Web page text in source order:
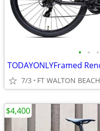
• • •
7/3 FT WALTON BEACH
$4,400